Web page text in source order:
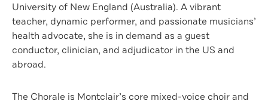
University of New England (Australia). A vibrant
teacher, dynamic performer, and passionate musicians’
health advocate, she is in demand as a guest
conductor, clinician, and adjudicator in the US and
abroad.
The Chorale is Montclair’s core mixed-voice choir and